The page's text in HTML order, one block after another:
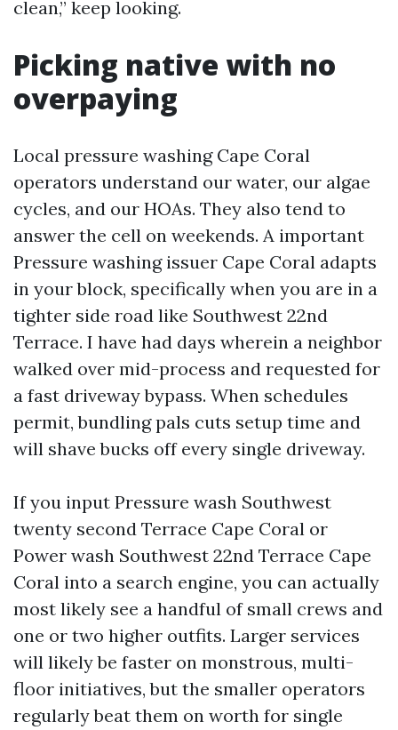
clean,” keep looking.
Picking native with no
overpaying
Local pressure washing Cape Coral
operators understand our water, our algae
cycles, and our HOAs. They also tend to
answer the cell on weekends. A important
Pressure washing issuer Cape Coral adapts
in your block, specifically when you are in a
tighter side road like Southwest 22nd
Terrace. I have had days wherein a neighbor
walked over mid-process and requested for
a fast driveway bypass. When schedules
permit, bundling pals cuts setup time and
will shave bucks off every single driveway.
If you input Pressure wash Southwest
twenty second Terrace Cape Coral or
Power wash Southwest 22nd Terrace Cape
Coral into a search engine, you can actually
most likely see a handful of small crews and
one or two higher outfits. Larger services
will likely be faster on monstrous, multi-
floor initiatives, but the smaller operators
regularly beat them on worth for single